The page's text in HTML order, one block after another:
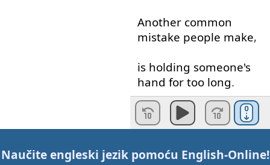
Another common
mistake people make,
is holding someone's
hand for too long.
Awkward!
the right impression of
Naučite engleski jezik pomoću English-Online!